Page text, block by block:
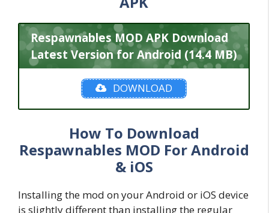
Respawnables MOD APK Download
Latest Version for Android (14.4 MB)
DOWNLOAD
How To Download
Respawnables MOD For Android
& iOS
Installing the mod on your Android or iOS device
is slightly different than installing the regular